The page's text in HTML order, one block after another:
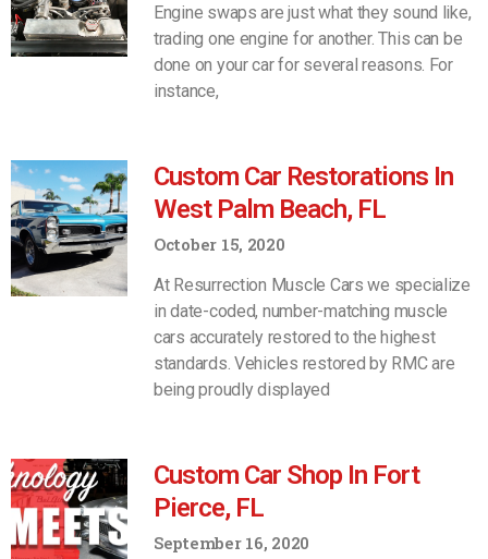
Engine swaps are just what they sound like,
trading one engine for another. This can be
done on your car for several reasons. For
instance,
Custom Car Restorations In
West Palm Beach, FL
October 15, 2020
At Resurrection Muscle Cars we specialize
in date-coded, number-matching muscle
cars accurately restored to the highest
standards. Vehicles restored by RMC are
being proudly displayed
Custom Car Shop In Fort
Pierce, FL
September 16, 2020